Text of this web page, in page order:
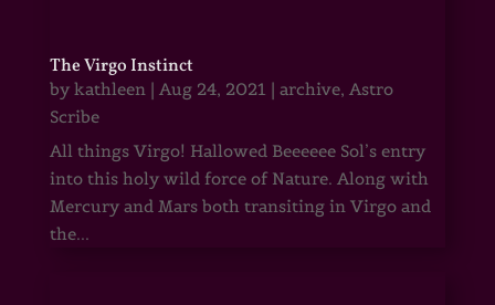
The Virgo Instinct
by kathleen| Aug 24, 2021 | archive, Astro
Scribe
All things Virgo! Hallowed Beeeeee Sol’s entry
into this holy wild force of Nature. Along with
Mercury and Mars both transiting in Virgo and
the...